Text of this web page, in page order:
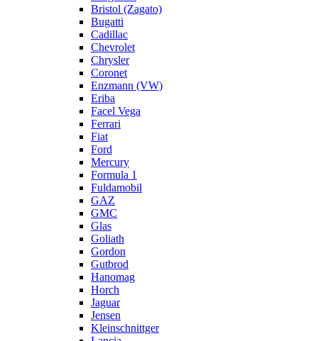
Bristol (Zagato)
Bugatti
Cadillac
Chevrolet
Chrysler
Coronet
Enzmann (VW)
Eriba
Facel Vega
Ferrari
Fiat
Ford
Mercury
Formula 1
Fuldamobil
GAZ
GMC
Glas
Goliath
Gordon
Gutbrod
Hanomag
Horch
Jaguar
Jensen
Kleinschnittger